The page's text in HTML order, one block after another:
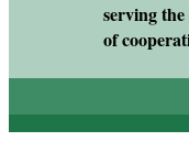
serving
of